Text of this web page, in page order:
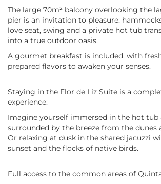
The large 70m² balcony overlooking the
pier is an invitation to pleasure:
love seat, swing and a private hot tub
into a true outdoor oasis.
A gourmet breakfast is included, with
prepared flavors to awaken your senses.
Staying in the Flor de Liz Suite is a
experience:
Imagine yourself immersed in the hot tub
surrounded by the breeze from the dunes
Or relaxing at dusk in the shared jacuzzi
sunset and the flocks of native birds.
Full access to the common areas of